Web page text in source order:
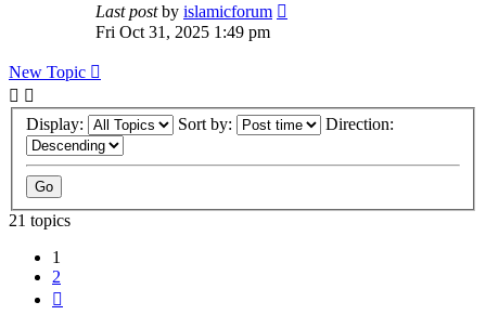
Last postby islamicforum
Fri Oct 31, 2025 1:49 pm
New Topic
Display: Sort by: Direction:
21 topics
1
2